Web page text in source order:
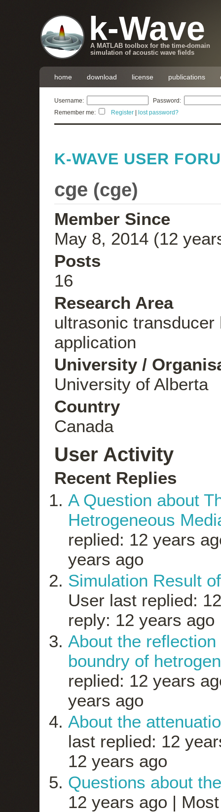
k-Wave
A MATLAB toolbox for the time-domain
simulation of acoustic wave fields
home download license publications
Username:
Password:
Remember me:
Register lost password?
K-WAVE USER
cge (cge)
Member Since
May 8, 2014 (12
Posts
16
Research Area
ultrasonic
application
University /
University of Alberta
Country
Canada
User Activity
Recent Replies
A Question about
Hetrogeneous
replied: 12 years
years ago
Simulation Result
User last replied:
reply: 12 years ago
About the
boundry of
replied: 12 years
years ago
About the
last replied: 12
12 years ago
Questions about
12 years ago |